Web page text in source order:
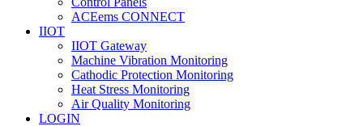
ACEems CONNECT
IIOT
IIOT Gateway
Machine Vibration Monitoring
Cathodic Protection Monitoring
Heat Stress Monitoring
Air Quality Monitoring
LOGIN